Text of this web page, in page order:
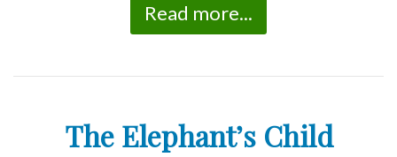
Read more...
The Elephant’s Child